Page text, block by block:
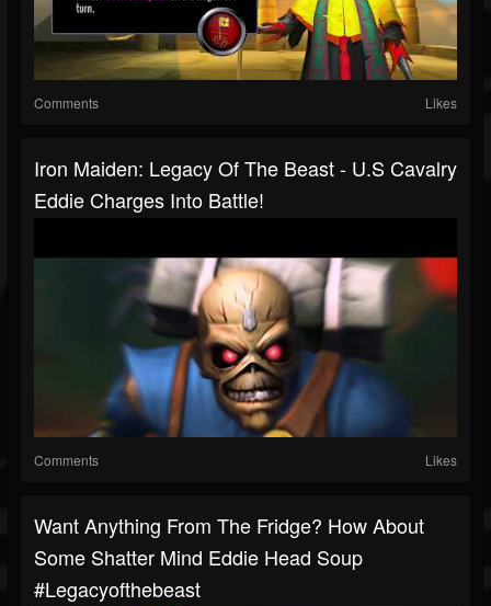
Comments Likes
Iron Maiden: Legacy Of The Beast - U.S Cavalry
Eddie Charges Into Battle!
Comments Likes
Want Anything From The Fridge? How About
Some Shatter Mind Eddie Head Soup
#legacyofthebeast